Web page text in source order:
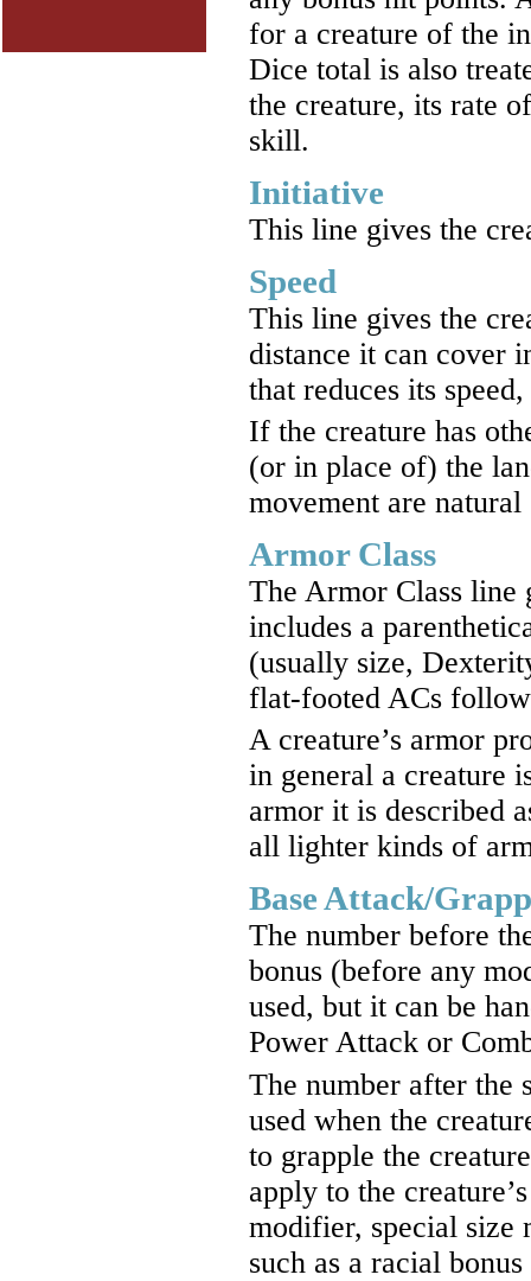
for a creature of the
Dice total is also
the creature, its rate
skill.
Initiative
This line gives the
Speed
This line gives the
distance it can cover
that reduces its
If the creature has
(or in place of) the
movement are
Armor Class
The Armor Class line
includes a
(usually size,
flat-footed ACs
A creature’s armor
in general a creature
armor it is described
all lighter kinds of
Base Attack/
The number before
bonus (before any
used, but it can be
Power Attack or
The number after the
used when the
to grapple the
apply to the
modifier, special size
such as a racial